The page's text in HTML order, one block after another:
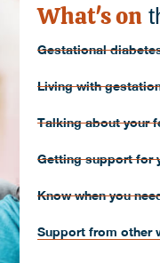
What's on
Gestational
Living with
Talking about your
Getting support for
Know when you
Support from other